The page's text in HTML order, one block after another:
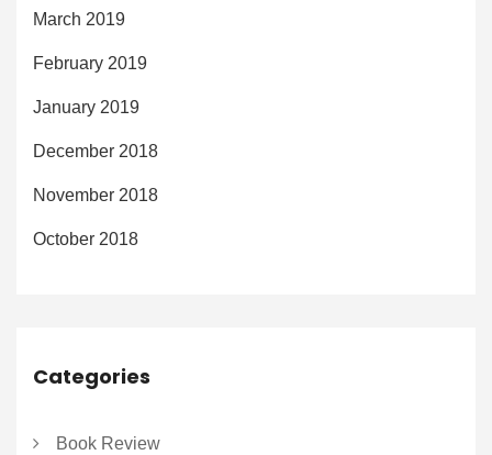
March 2019
February 2019
January 2019
December 2018
November 2018
October 2018
Categories
Book Review